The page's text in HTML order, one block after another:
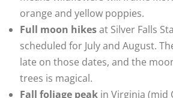
orange and yellow poppies.
Full moon hikesat Silver Falls
scheduled for July and August.
late on those dates, and the
trees is magical.
Fall foliage peak in Virginia (mid